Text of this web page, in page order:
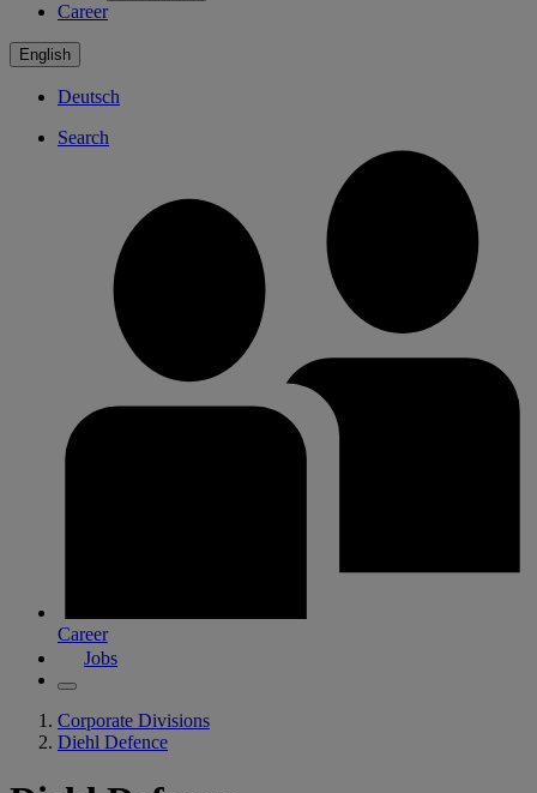
Career
English
Deutsch
Search
Career
Jobs
Corporate Divisions
Diehl Defence